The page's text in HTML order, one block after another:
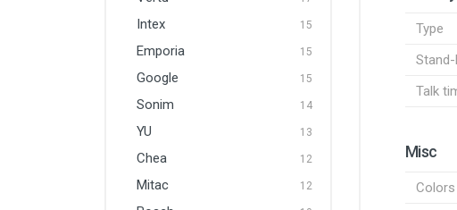
Intex 15
Emporia 15
Google 15
Sonim 14
YU 13
Chea 12
Mitac 12
Type
Talk
Misc
Colors